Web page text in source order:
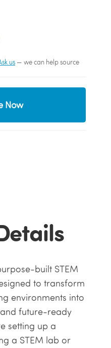
us— we can help source
Now
built STEM
to transform
environments into
future-ready
setting up a
a STEM lab or